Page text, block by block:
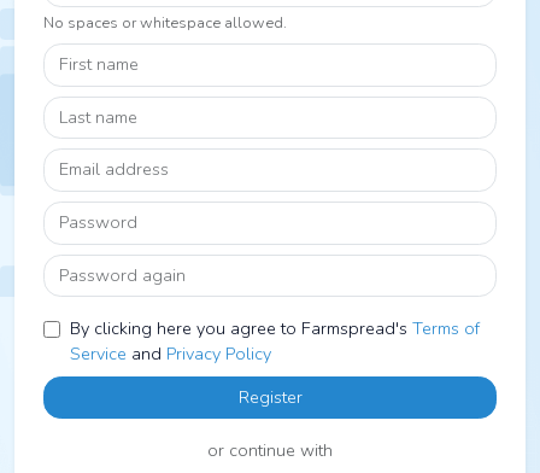
No spaces or whitespace allowed.
First name
Last name
Email address
Password
Password again
By clicking here you agree to Farmspread's Terms of
Service and Privacy Policy
Register
or continue with